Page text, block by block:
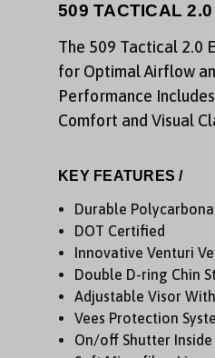
509 TACTICAL
The 509 Tactical 2.0
for Optimal Airflow
Performance
Comfort and Visual
KEY FEATURES /
Durable
DOT Certified
Innovative Venturi
Double D-ring Chin
Adjustable Visor
Vees Protection
On/off Shutter